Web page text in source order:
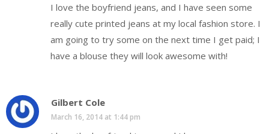
I love the boyfriend jeans, and I have seen some
really cute printed jeans at my local fashion store. I
am going to try some on the next time I get paid; I
have a blouse they will look awesome with!
Gilbert Cole
March 16, 2014 at 1:44 pm